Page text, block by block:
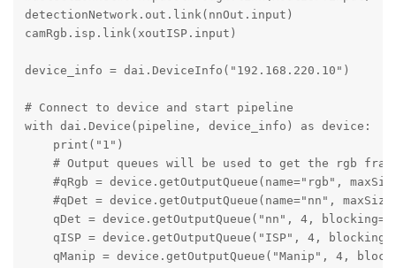
detectionNetwork.out.link(nnOut.input)
camRgb.isp.link(xoutISP.input)
device_info = dai.DeviceInfo("192.168.220.10")
# Connect to device and start pipeline
with dai.Device(pipeline, device_info) as device:
    print("1")
# Output queues will be used to get the rgb
#qRgb = device.getOutputQueue(name="rgb",
#qDet = device.getOutputQueue(name="nn",
qDet = device.getOutputQueue("nn", 4,
qISP = device.getOutputQueue("ISP", 4,
qManip = device.getOutputQueue("Manip", 4,